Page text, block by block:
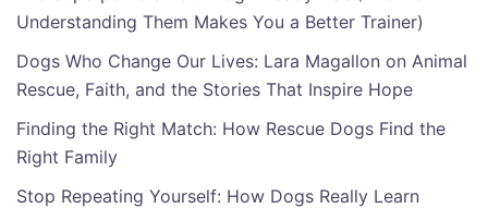
Understanding Them Makes You a Better Trainer)
Dogs Who Change Our Lives: Lara Magallon on Animal
Rescue, Faith, and the Stories That Inspire Hope
Finding the Right Match: How Rescue Dogs Find the
Right Family
Stop Repeating Yourself: How Dogs Really Learn